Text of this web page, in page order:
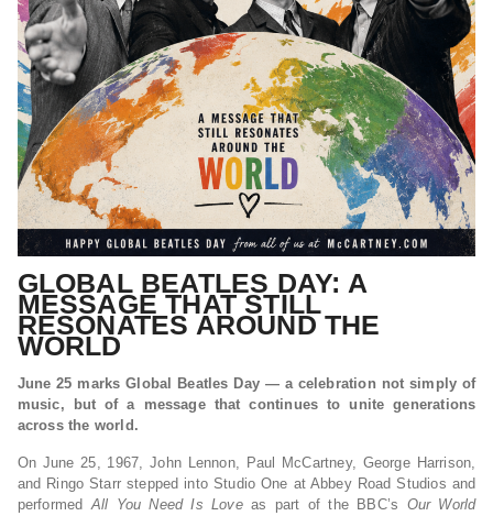
GLOBAL BEATLES DAY: A
MESSAGE THAT STILL
RESONATES AROUND THE
WORLD
June 25 marks Global Beatles Day — a celebration not simply of
music, but of a message that continues to unite generations
across the world.
On June 25, 1967, John Lennon, Paul McCartney, George Harrison,
and Ringo Starr stepped into Studio One at Abbey Road Studios and
performedAll You Need Is Loveas part of the BBC’s Our World